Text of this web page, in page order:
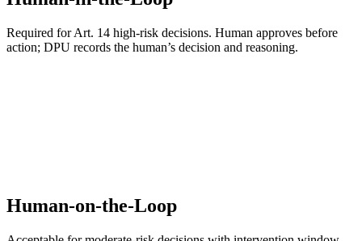
Required for Art. 14 high-risk decisions. Human approves before
action; DPU records the human’s decision and reasoning.
Human-on-the-Loop